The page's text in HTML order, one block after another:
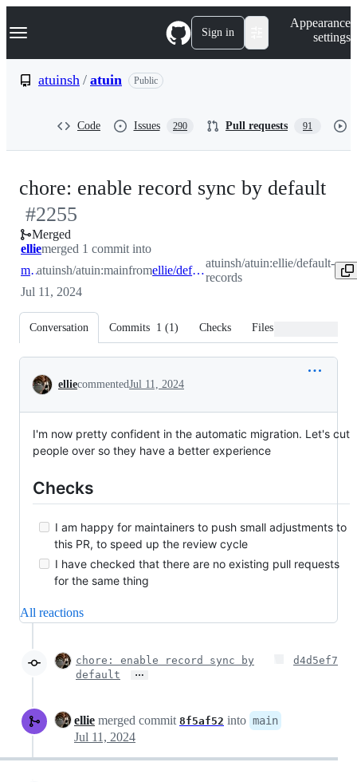
k
p
Navigation Menu Sign in
Appearance
settings
atuinsh / atuin Public
Code Issues 290 Pull requests 91
chore: enable record sync by default
#2255
Merged
elliemerged 1 commit into
mainatuinsh/atuin:mainfrom ellie/default-records
atuinsh/atuin:ellie/default-
records
Jul 11, 2024
Conversation Commits 1 (1) Checks Files changed
Conversation
elliecommentedJul 11, 2024
I'm now pretty confident in the automatic migration. Let's cut
people over so they have a better experience
Checks
I am happy for maintainers to push small adjustments to
this PR, to speed up the review cycle
I have checked that there are no existing pull requests
for the same thing
All reactions
chore: enable record sync by
default
…
d4d5ef7
ellie merged commit 8f5af52 into main
Jul 11, 2024